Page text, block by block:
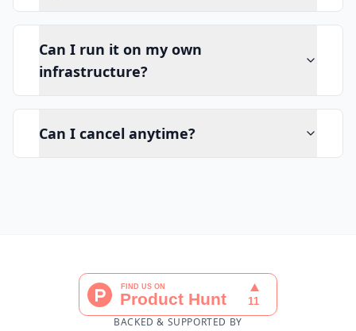
Can I run it on my own
infrastructure?
Can I cancel anytime?
BACKED & SUPPORTED BY